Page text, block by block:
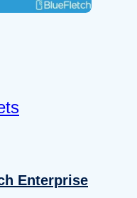
Enterprise